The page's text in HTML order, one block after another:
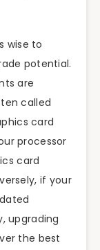
wise to
potential.
are
called
card
processor
card
if your
upgrading
the best